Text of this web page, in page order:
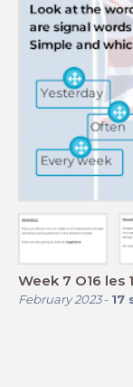
Week 7 O16 les
February 2023- 17